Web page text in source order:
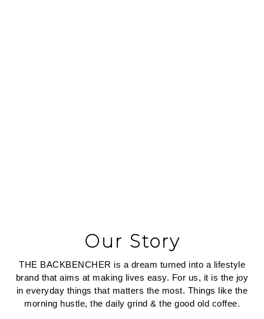
Our Story
THE BACKBENCHER is a dream turned into a lifestyle
brand that aims at making lives easy. For us, it is the joy
in everyday things that matters the most. Things like the
morning hustle, the daily grind & the good old coffee.